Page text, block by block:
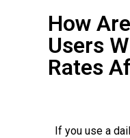
How
Users
Rates
If you use a